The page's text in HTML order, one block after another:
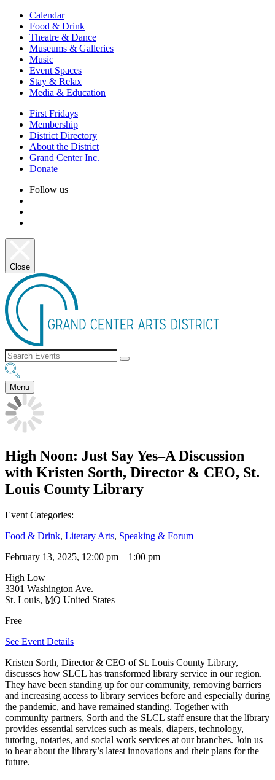
Calendar
Food & Drink
Theatre & Dance
Museums & Galleries
Music
Event Spaces
Stay & Relax
Media & Education
First Fridays
Membership
District Directory
About the District
Grand Center Inc.
Donate
Follow us
Close
Menu
High Noon: Just Say Yes–A Discussion
with Kristen Sorth, Director & CEO, St.
Louis County Library
Event Categories:
Food & Drink, Literary Arts, Speaking & Forum
February 13, 2025, 12:00 pm – 1:00 pm
High Low
3301 Washington Ave.
St. Louis, MO United States
Free
See Event Details
Kristen Sorth, Director & CEO of St. Louis County Library,
discusses how SLCL has transformed library service in our region.
They have been standing up for our community, removing barriers
and increasing access to library services before and especially during
the pandemic, and have remained standing. Together with
community partners, Sorth and the SLCL staff ensure that the library
provides essential services such as meals, diapers, technology,
tutoring, notaries, and social work services at our branches. Join us
to hear about the library’s latest innovations and their plans for the
future.